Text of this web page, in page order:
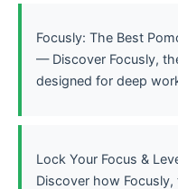
Focusly: The Best
— Discover Focusly,
designed for deep
Lock Your Focus &
Discover how